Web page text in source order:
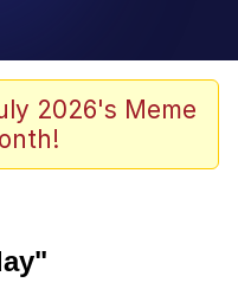
Mudasir
2026's Meme